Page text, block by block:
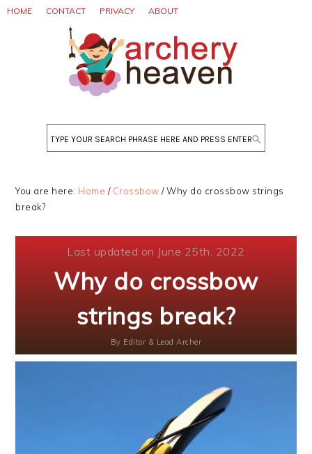
Skip
Skip
Skip
HOME CONTACT PRIVACY ABOUT
Search
You are here: Home / Crossbow /Why do crossbow strings
break?
Last updated on June 25th, 2022
Why do crossbow
strings break?
By Editor & Lead Archer